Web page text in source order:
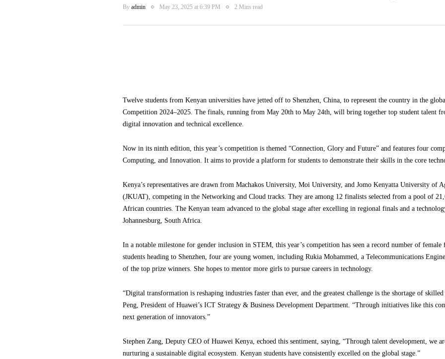
By admin May 23, 2025 at 6:39 PM 2 Mins read
Twelve students from Kenyan universities have jetted off to Shenzhen, China, to represent the country in the
Competition 2024–2025. The finals, running from May 20th to May 24th, will bring together top student talent
digital innovation and technical excellence.
Now in its ninth edition, this year’s competition is themed “Connection, Glory and Future” and features four
Computing, and Innovation. It aims to provide a platform for students to demonstrate their skills in the core
Kenya’s representatives are drawn from Machakos University, Moi University, and Jomo Kenyatta University of
(JKUAT), competing in the Networking and Cloud tracks. They are among 12 finalists selected from a pool of
African countries. The Kenyan team advanced to the global stage after excelling in regional finals and a
Johannesburg, South Africa.
In a notable milestone for gender inclusion in STEM, this year’s competition has seen a record number of
students heading to Shenzhen, four are young women, including Rukia Mohammed, a Telecommunications
of the top prize winners. She hopes to mentor more girls to pursue careers in technology.
“Digital transformation is reshaping industries faster than ever, and the greatest challenge is the shortage of
Peng, President of Huawei’s ICT Strategy & Business Development Department. “Through initiatives like this
next generation of innovators.”
Stephen Zang, Deputy CEO of Huawei Kenya, echoed this sentiment, saying, “Through talent development, we
nurturing a sustainable digital ecosystem. Kenyan students have consistently excelled on the global stage.”